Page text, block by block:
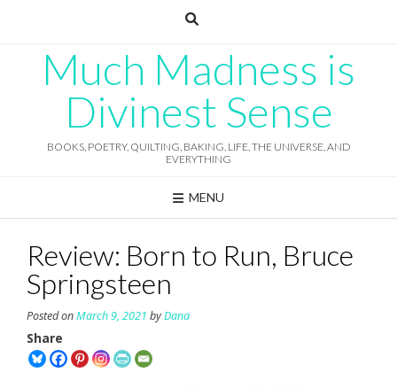
Much Madness is
Divinest Sense
BOOKS, POETRY, QUILTING, BAKING, LIFE, THE UNIVERSE, AND
EVERYTHING
MENU
Review: Born to Run, Bruce
Springsteen
Posted onMarch 9, 2021 byDana
Share